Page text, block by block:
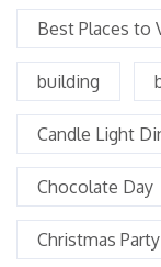
Best Places to
building
Candle Light
Chocolate Day
Christmas Party